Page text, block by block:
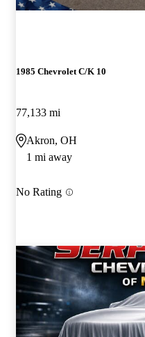
1985 Chevrolet C/K 10
77,133 mi
Akron, OH
1 mi away
No Rating